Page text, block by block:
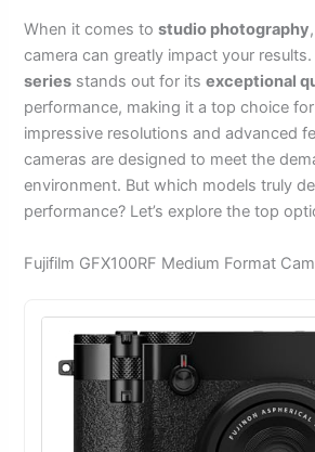
When it comes tostudio photography
camera can greatly impact your results.
series stands out for itsexceptional
performance, making it a top choice
impressive resolutions and advanced
cameras are designed to meet the
environment. But which models truly
performance? Let’s explore the top
Fujifilm GFX100RF Medium Format